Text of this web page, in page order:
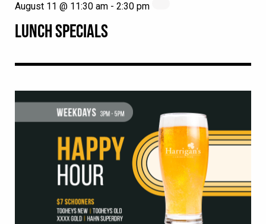
LUNCH SPECIALS
August 11 @ 11:30 am - 2:30 pm